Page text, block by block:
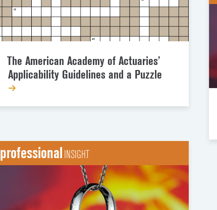
The American Academy of Actuaries’
Applicability Guidelines and a Puzzle
professionalINSIGHT